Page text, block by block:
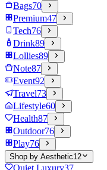
Bags70
Premium47
Tech76
Drink89
Lollies89
Note87
Event92
Travel73
Lifestyle60
Health87
Outdoor76
Play76
Shop by Aesthetic12
Quiet Luxury37